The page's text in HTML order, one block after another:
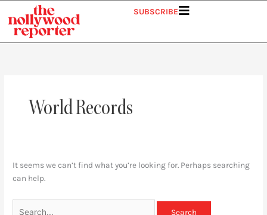
content
SUBSCRIBE
World Records
It seems we can’t find what you’re looking for. Perhaps searching
can help.
Search
for: